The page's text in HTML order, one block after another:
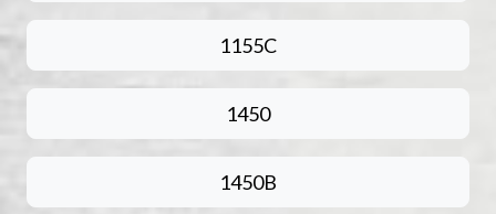
1155C
1450
1450B